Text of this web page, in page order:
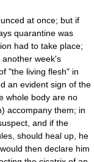
at once; but if
quarantine was
had to take place;
week's
"the living flesh" in
an evident sign of the
whole body are no
accompany them; in
and if the
should heal up, he
then declare him